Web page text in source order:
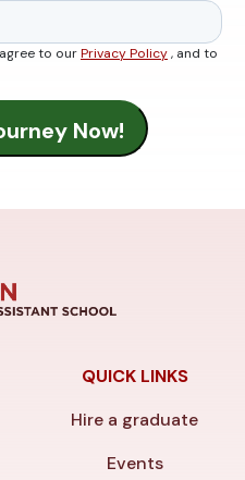
to ourPrivacy Policy, and to
QUICK LINKS
Hire a graduate
Events